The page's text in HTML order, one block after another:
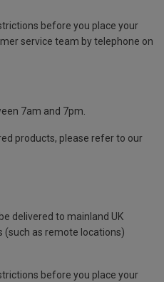
before you place your
service team by telephone on
7am and 7pm.
products, please refer to our
delivered to mainland UK
(such as remote locations)
before you place your